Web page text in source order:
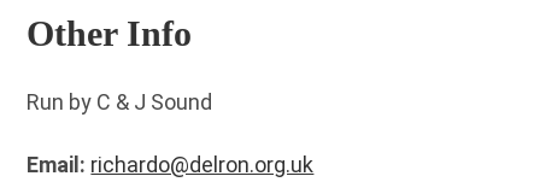
Other Info
Run by C & J Sound
Email: richardo@delron.org.uk